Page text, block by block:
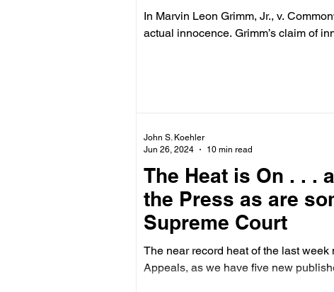
In Marvin Leon Grimm, Jr., v.
actual innocence. Grimm’s claim of
The Heat is On . . .
the Press as are
Supreme Court
The near record heat of the last
Appeals, as we have five new
John S. Koehler
Jun 26, 2024
10 min read